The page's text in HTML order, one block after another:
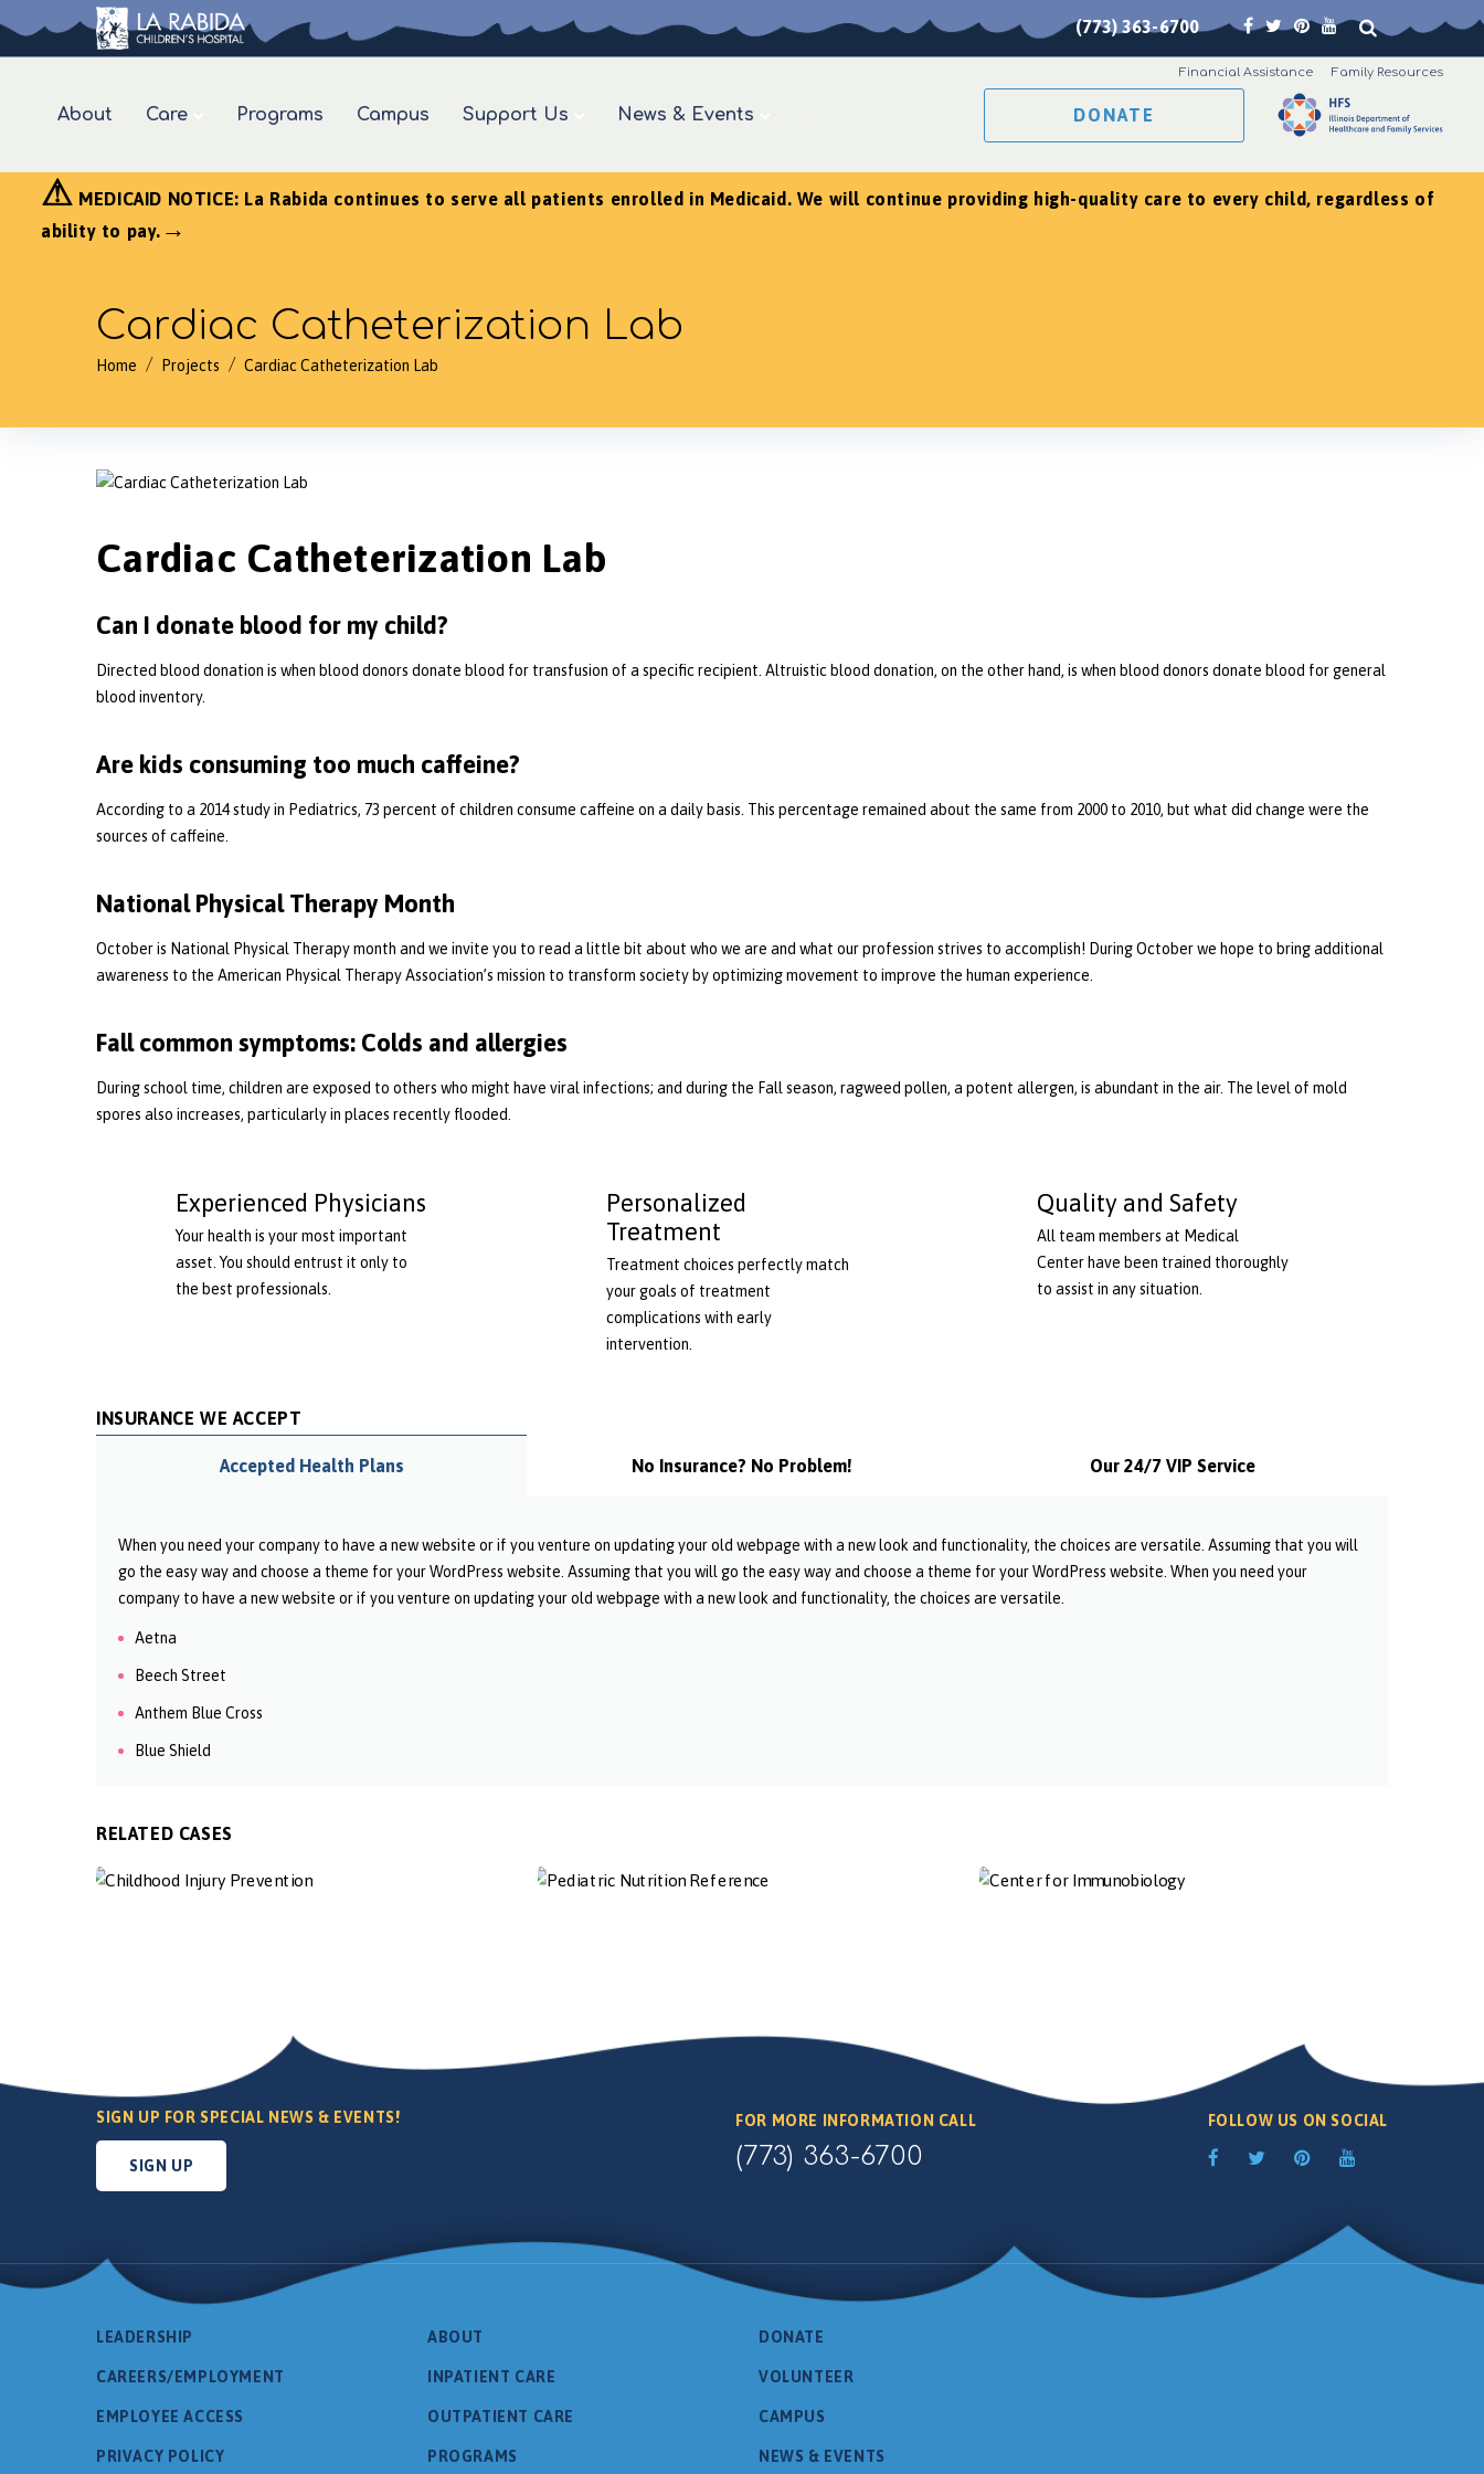
(773) 363-6700
About Care Programs Campus Support Us News & Events
Financial Assistance Family Resources
DONATE
⚠ MEDICAID NOTICE: La Rabida continues to serve all patients enrolled in Medicaid. We will continue providing high-quality care to every child, regardless of
ability to pay. →
Cardiac Catheterization Lab
Home / Projects / Cardiac Catheterization Lab
Cardiac Catheterization Lab
Can I donate blood for my child?
Directed blood donation is when blood donors donate blood for transfusion of a specific recipient. Altruistic blood donation, on the other hand, is when blood donors donate blood for general
blood inventory.
Are kids consuming too much caffeine?
According to a 2014 study in Pediatrics, 73 percent of children consume caffeine on a daily basis. This percentage remained about the same from 2000 to 2010, but what did change were the
sources of caffeine.
National Physical Therapy Month
October is National Physical Therapy month and we invite you to read a little bit about who we are and what our profession strives to accomplish! During October we hope to bring additional
awareness to the American Physical Therapy Association’s mission to transform society by optimizing movement to improve the human experience.
Fall common symptoms: Colds and allergies
During school time, children are exposed to others who might have viral infections; and during the Fall season, ragweed pollen, a potent allergen, is abundant in the air. The level of mold
spores also increases, particularly in places recently flooded.
Experienced Physicians
Your health is your most important
asset. You should entrust it only to
the best professionals.
Personalized
Treatment
Treatment choices perfectly match
your goals of treatment
complications with early
intervention.
Quality and Safety
All team members at Medical
Center have been trained thoroughly
to assist in any situation.
INSURANCE WE ACCEPT
Accepted Health Plans No Insurance? No Problem! Our 24/7 VIP Service
When you need your company to have a new website or if you venture on updating your old webpage with a new look and functionality, the choices are versatile. Assuming that you will
go the easy way and choose a theme for your WordPress website. Assuming that you will go the easy way and choose a theme for your WordPress website. When you need your
company to have a new website or if you venture on updating your old webpage with a new look and functionality, the choices are versatile.
Aetna
Beech Street
Anthem Blue Cross
Blue Shield
RELATED CASES
SIGN UP FOR SPECIAL NEWS & EVENTS!
SIGN UP
FOR MORE INFORMATION CALL
(773) 363-6700
FOLLOW US ON SOCIAL
LEADERSHIP
CAREERS/EMPLOYMENT
EMPLOYEE ACCESS
PRIVACY POLICY
ABOUT
INPATIENT CARE
OUTPATIENT CARE
PROGRAMS
DONATE
VOLUNTEER
CAMPUS
NEWS & EVENTS